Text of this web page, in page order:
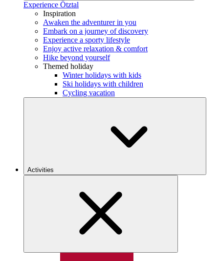
Experience Ötztal
Inspiration
Awaken the adventurer in you
Embark on a journey of discovery
Experience a sporty lifestyle
Enjoy active relaxation & comfort
Hike beyond yourself
Themed holiday
Winter holidays with kids
Ski holidays with children
Cycling vacation
Activities